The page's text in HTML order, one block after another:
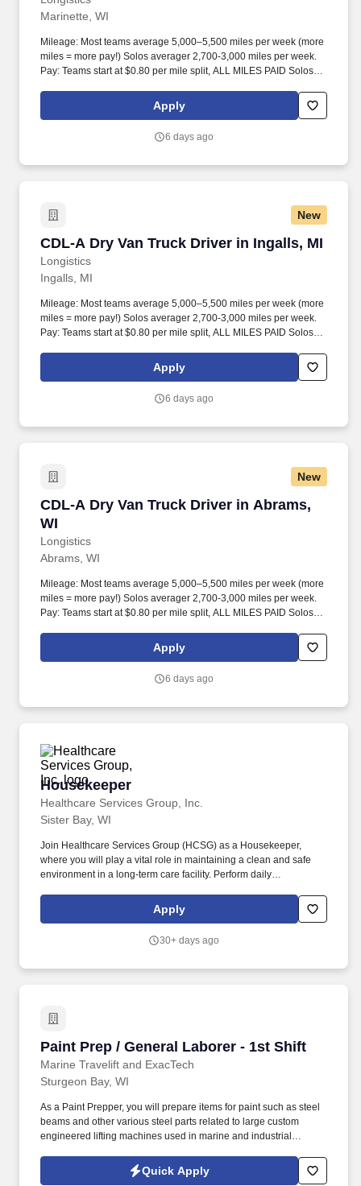
Marinette, WI
Mileage: Most teams average 5,000–5,500 miles per week (more
miles = more pay!) Solos averager 2,700-3,000 miles per week.
Pay: Teams start at $0.80 per mile split, ALL MILES PAID Solos
Apply
6 days ago
New
CDL-A Dry Van Truck Driver in Ingalls, MI
Longistics
CDL-A Dry Van Truck Driver in Ingalls, MI
Ingalls, MI
Mileage: Most teams average 5,000–5,500 miles per week (more
miles = more pay!) Solos averager 2,700-3,000 miles per week.
Pay: Teams start at $0.80 per mile split, ALL MILES PAID Solos
Apply
6 days ago
New
CDL-A Dry Van Truck Driver in Abrams,
WI
Longistics
CDL-A Dry Van Truck Driver in Abrams, WI
Abrams, WI
Mileage: Most teams average 5,000–5,500 miles per week (more
miles = more pay!) Solos averager 2,700-3,000 miles per week.
Pay: Teams start at $0.80 per mile split, ALL MILES PAID Solos
Apply
6 days ago
Housekeeper
Healthcare Services Group, Inc.
Housekeeper
Sister Bay, WI
Join Healthcare Services Group (HCSG) as a Housekeeper,
where you will play a vital role in maintaining a clean and safe
environment in a long-term care facility. Perform daily
bathrooms, common areas, and offices.
Apply
30+ days ago
Paint Prep / General Laborer - 1st Shift
Marine Travelift and ExacTech
Paint Prep / General Laborer - 1st Shift
Sturgeon Bay, WI
As a Paint Prepper, you will prepare items for paint such as steel
beams and other various steel parts related to large custom
engineered lifting machines used in marine and industrial
fabrication shop with a global customer base in large industries
including maritime, construction, mining, energy and more.
Quick Apply